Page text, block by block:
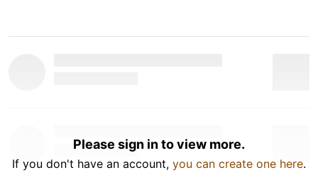
Please sign in to view more.
If you don't have an account, you can create one here.